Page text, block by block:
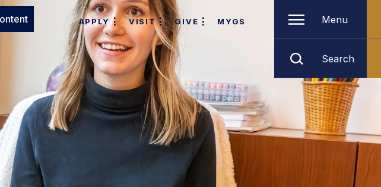
APPLY VISIT GIVE MYGS Menu
Search